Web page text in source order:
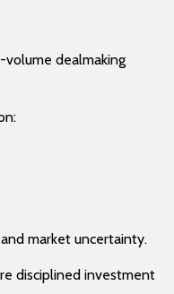
dealmaking
market uncertainty.
disciplined investment